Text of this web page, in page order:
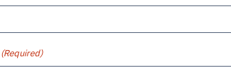
(Required)